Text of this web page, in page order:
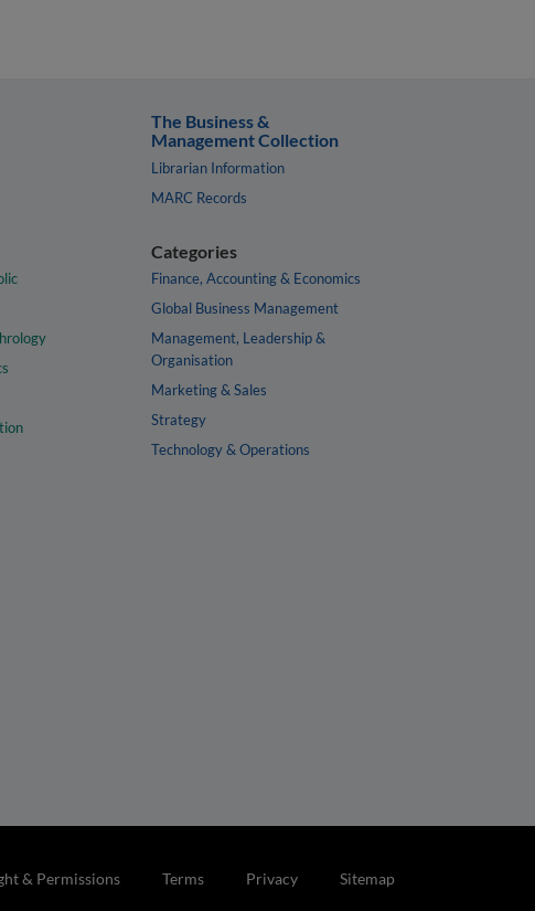
The Business &
Management Collection
Librarian Information
MARC Records
Categories
Finance, Accounting & Economics
Global Business Management
Management, Leadership &
Organisation
Marketing & Sales
Strategy
Technology & Operations
& Permissions Terms Privacy Sitemap